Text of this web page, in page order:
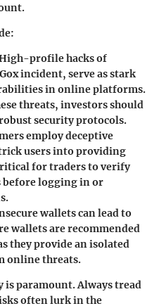
profile hacks of
incident, serve as stark
in online platforms.
threats, investors should
security protocols.
employ deceptive
users into providing
for traders to verify
logging in or
wallets can lead to
wallets are recommended
they provide an isolated
online threats.
paramount. Always tread
often lurk in the